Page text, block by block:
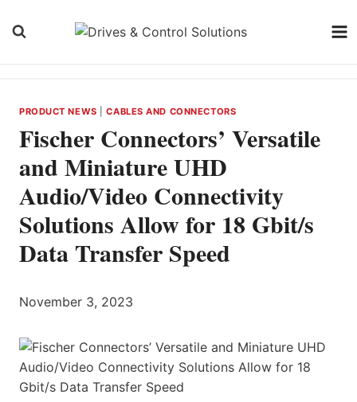
PRODUCT NEWS |CABLES AND CONNECTORS
Fischer Connectors’ Versatile
and Miniature UHD
Audio/Video Connectivity
Solutions Allow for 18 Gbit/s
Data Transfer Speed
November 3, 2023